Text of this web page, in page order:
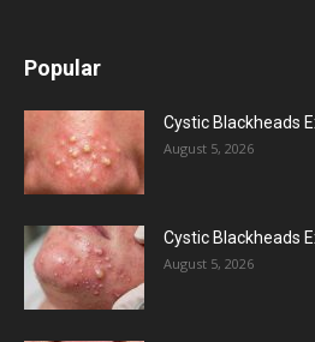
Popular
Cystic Blackheads
August 5, 2026
Cystic Blackheads
August 5, 2026